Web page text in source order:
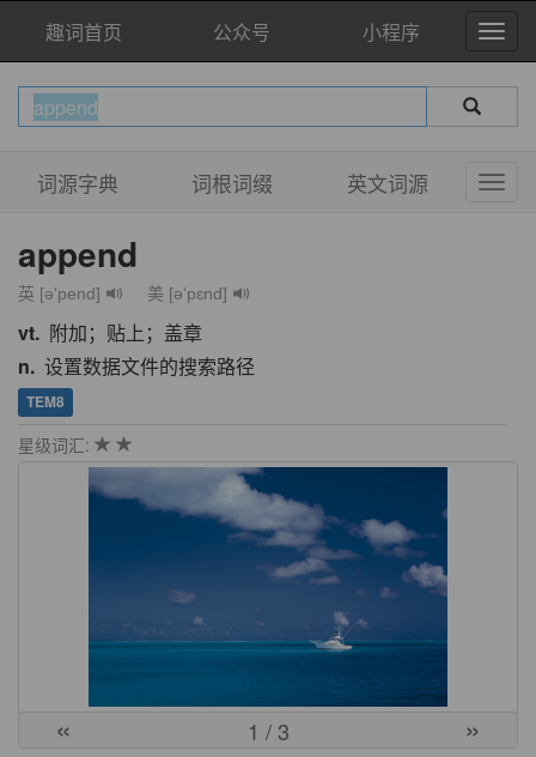
趣词首页 公众号 小程序
词源字典 词根词缀 英文词源
append
英 [ə'pend] 美 [ə'pɛnd]
vt. 附加；贴上；盖章
n. 设置数据文件的搜索路径
TEM8
星级词汇:
« 1 / 3 »